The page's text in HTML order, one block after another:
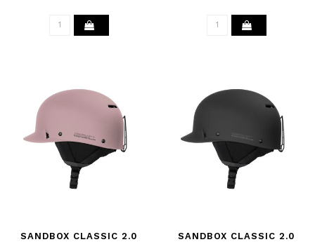
SANDBOX CLASSIC 2.0
SANDBOX CLASSIC 2.0